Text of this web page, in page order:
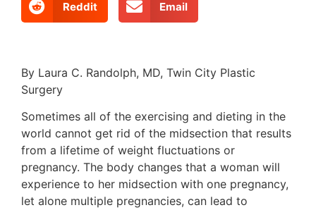
Reddit Email
By Laura C. Randolph, MD, Twin City Plastic
Surgery
Sometimes all of the exercising and dieting in the
world cannot get rid of the midsection that results
from a lifetime of weight fluctuations or
pregnancy. The body changes that a woman will
experience to her midsection with one pregnancy,
let alone multiple pregnancies, can lead to